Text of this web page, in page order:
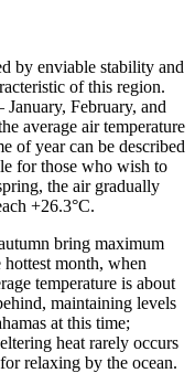
by enviable stability and
of this region.
February, and
average air temperature
of year can be described
for those who wish to
the air gradually
+26.3°C.
bring maximum
hottest month, when
temperature is about
maintaining levels
at this time;
heat rarely occurs
relaxing by the ocean.